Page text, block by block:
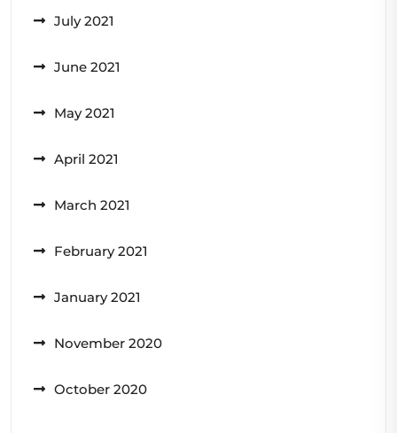
July 2021
June 2021
May 2021
April 2021
March 2021
February 2021
January 2021
November 2020
October 2020